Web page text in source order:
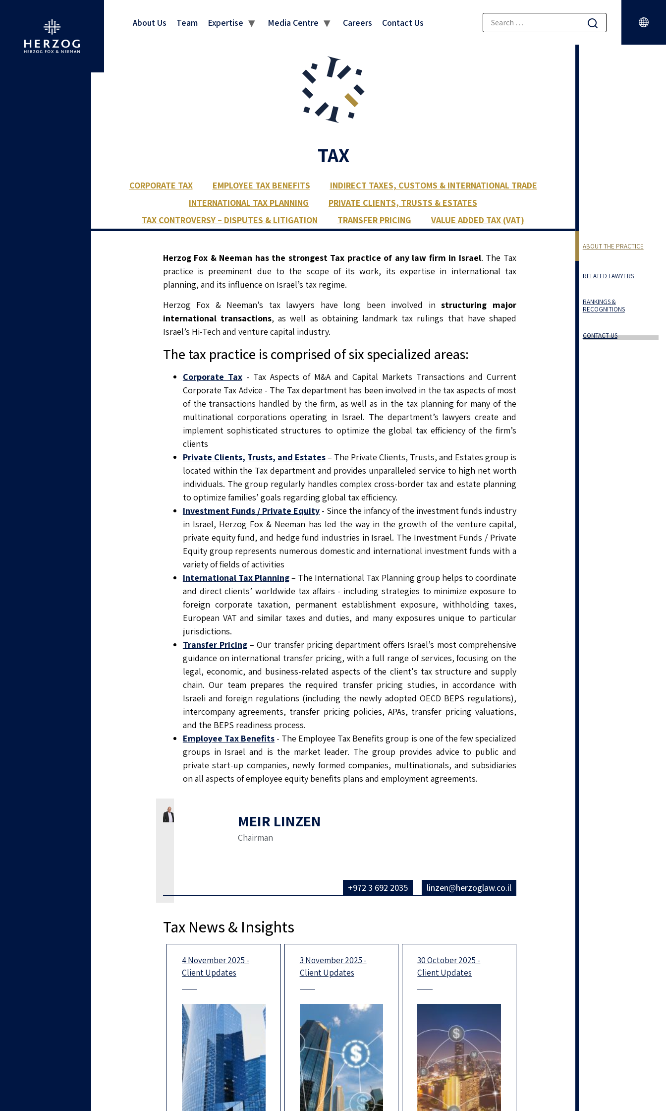
About Us Team Expertise Media Centre Careers Contact Us
TAX
CORPORATE TAX EMPLOYEE TAX BENEFITS
INDIRECT TAXES, CUSTOMS & INTERNATIONAL TRADE
INTERNATIONAL TAX PLANNING
PRIVATE CLIENTS, TRUSTS & ESTATES
TAX CONTROVERSY – DISPUTES & LITIGATION
TRANSFER PRICING VALUE ADDED TAX (VAT)
ABOUT THE PRACTICE
RELATED LAWYERS
RANKINGS &
RECOGNITIONS
CONTACT US
Herzog Fox & Neeman has the strongest Tax practice of any law firm in Israel. The Tax
practice is preeminent due to the scope of its work, its expertise in international tax
planning, and its influence on Israel’s tax regime.
Herzog Fox & Neeman’s tax lawyers have long been involved in structuring major
international transactions, as well as obtaining landmark tax rulings that have shaped
Israel’s Hi-Tech and venture capital industry.
The tax practice is comprised of six specialized areas:
Corporate Tax- Tax Aspects of M&A and Capital Markets Transactions and Current
Corporate Tax Advice - The Tax department has been involved in the tax aspects of most
of the transactions handled by the firm, as well as in the tax planning for many of the
multinational corporations operating in Israel. The department’s lawyers create and
implement sophisticated structures to optimize the global tax efficiency of the firm’s
clients
Private Clients, Trusts, and Estates– The Private Clients, Trusts, and Estates group is
located within the Tax department and provides unparalleled service to high net worth
individuals. The group regularly handles complex cross-border tax and estate planning
to optimize families’ goals regarding global tax efficiency.
Investment Funds / Private Equity- Since the infancy of the investment funds industry
in Israel, Herzog Fox & Neeman has led the way in the growth of the venture capital,
private equity fund, and hedge fund industries in Israel. The Investment Funds / Private
Equity group represents numerous domestic and international investment funds with a
variety of fields of activities
International Tax Planning– The International Tax Planning group helps to coordinate
and direct clients’ worldwide tax affairs - including strategies to minimize exposure to
foreign corporate taxation, permanent establishment exposure, withholding taxes,
European VAT and similar taxes and duties, and many exposures unique to particular
jurisdictions.
Transfer Pricing – Our transfer pricing department offers Israel’s most comprehensive
guidance on international transfer pricing, with a full range of services, focusing on the
legal, economic, and business-related aspects of the client's tax structure and supply
chain. Our team prepares the required transfer pricing studies, in accordance with
Israeli and foreign regulations (including the newly adopted OECD BEPS regulations),
intercompany agreements, transfer pricing policies, APAs, transfer pricing valuations,
and the BEPS readiness process.
Employee Tax Benefits - The Employee Tax Benefits group is one of the few specialized
groups in Israel and is the market leader. The group provides advice to public and
private start-up companies, newly formed companies, multinationals, and subsidiaries
on all aspects of employee equity benefits plans and employment agreements.
MEIR LINZEN
Chairman
+972 3 692 2035 linzen@herzoglaw.co.il
Tax News & Insights
4 November 2025 -
Client Updates
3 November 2025 -
Client Updates
30 October 2025 -
Client Updates